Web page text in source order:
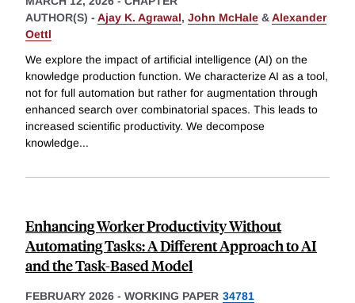
AUTHOR(S) - Ajay K. Agrawal, John McHale &Alexander
Oettl
We explore the impact of artificial intelligence (AI) on the
knowledge production function. We characterize AI as a tool,
not for full automation but rather for augmentation through
enhanced search over combinatorial spaces. This leads to
increased scientific productivity. We decompose
knowledge...
Enhancing Worker Productivity Without
Automating Tasks: A Different Approach to AI
and the Task-Based Model
FEBRUARY 2026 - WORKING PAPER 34781